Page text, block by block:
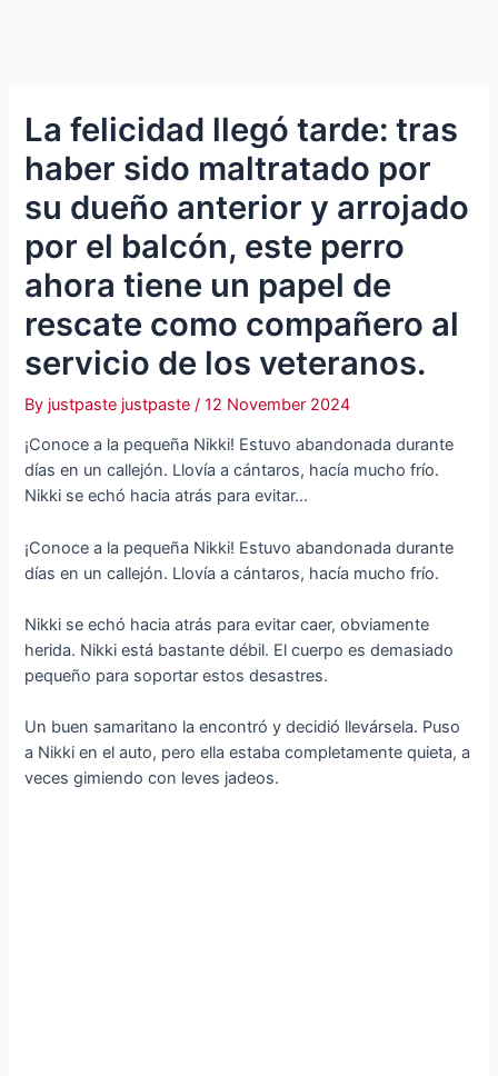
La felicidad llegó tarde: tras
haber sido maltratado por
su dueño anterior y arrojado
por el balcón, este perro
ahora tiene un papel de
rescate como compañero al
servicio de los veteranos.
By justpaste justpaste/12 November 2024
¡Conoce a la pequeña Nikki! Estuvo abandonada durante
días en un callejón. Llovía a cántaros, hacía mucho frío.
Nikki se echó hacia atrás para evitar…
¡Conoce a la pequeña Nikki! Estuvo abandonada durante
días en un callejón. Llovía a cántaros, hacía mucho frío.
Nikki se echó hacia atrás para evitar caer, obviamente
herida. Nikki está bastante débil. El cuerpo es demasiado
pequeño para soportar estos desastres.
Un buen samaritano la encontró y decidió llevársela. Puso
a Nikki en el auto, pero ella estaba completamente quieta, a
veces gimiendo con leves jadeos.